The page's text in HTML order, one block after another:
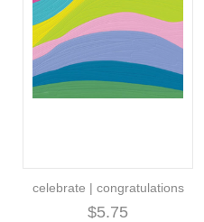
celebrate | congratulations
$5.75